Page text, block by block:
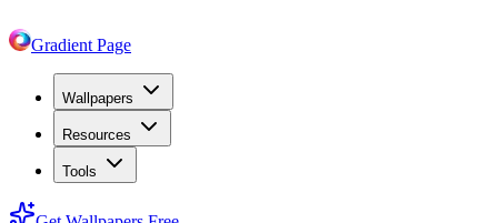
Gradient Page
Wallpapers
Resources
Tools